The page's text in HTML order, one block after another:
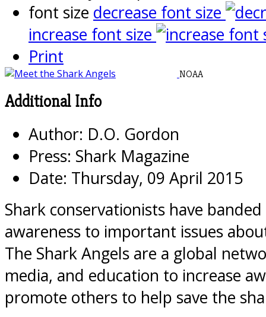
font size decrease font size
increase font size
Print
NOAA
Additional Info
Author: D.O. Gordon
Press: Shark Magazine
Date: Thursday, 09 April 2015
Shark conservationists have
awareness to important issues
The Shark Angels are a global
media, and education to increase
promote others to help save the